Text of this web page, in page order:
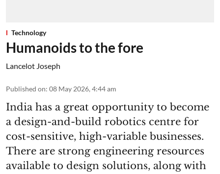
Technology
Humanoids to the fore
Lancelot Joseph
Published on: 08 May 2026, 4:44 am
India has a great opportunity to become
a design-and-build robotics centre for
cost-sensitive, high-variable businesses.
There are strong engineering resources
available to design solutions, along with